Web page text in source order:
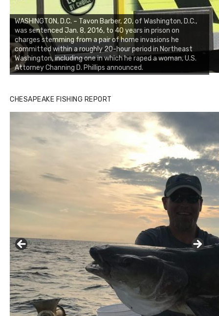
WASHINGTON, D.C. – Tavon Barber, 20, of Washington, D.C.,
was sentenced Jan. 8, 2016, to 40 years in prison on
charges stemming from a pair of home invasions he
committed within a roughly 20-hour period in Northeast
Washington, including one in which he raped a woman, U.S.
Attorney Channing D. Phillips announced.
CHESAPEAKE FISHING REPORT